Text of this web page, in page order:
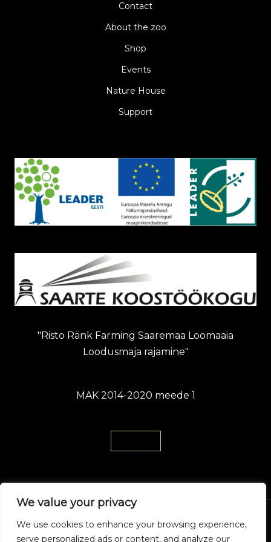
We value your privacy
We use cookies to enhance your browsing experience,
serve personalized ads or content, and analyze our
Contact
About the zoo
Shop
Events
Nature House
Support
"Risto Ränk Farming Saaremaa Loomaaia
Loodusmaja rajamine"
MAK 2014-2020 meede 1
© 2026 Saaremaa Zoo. Powered by Saaremaa